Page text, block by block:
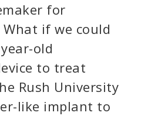
for
What if we could
old
to treat
Rush University
like implant to